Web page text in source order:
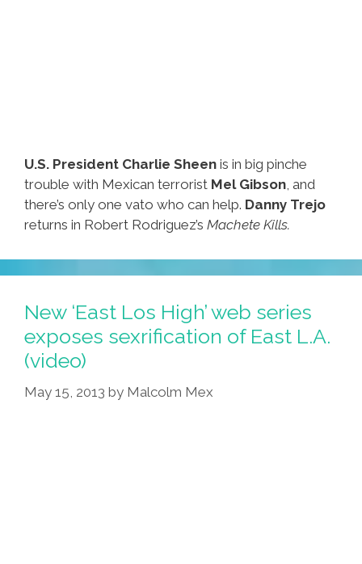
U.S. President Charlie Sheen is in big pinche
trouble with Mexican terrorist Mel Gibson, and
there’s only one vato who can help. Danny Trejo
returns in Robert Rodriguez’s Machete Kills.
New ‘East Los High’ web series
exposes sexrification of East L.A.
(video)
May 15, 2013 by Malcolm Mex